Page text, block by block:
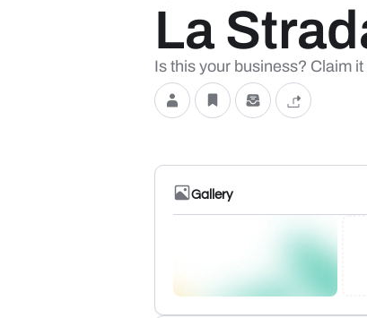
La
Is this your business? Claim
Gallery